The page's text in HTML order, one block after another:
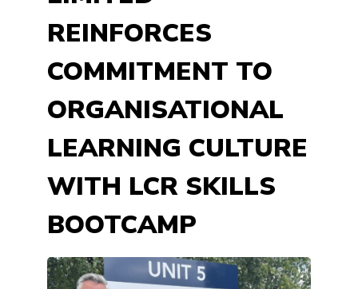
REINFORCES
COMMITMENT TO
ORGANISATIONAL
LEARNING CULTURE
WITH LCR SKILLS
BOOTCAMP